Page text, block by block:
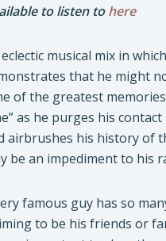
to listen tohere
musical mix in
that he might
of the greatest
as he purges his
airbrushes his history of
be an impediment to his
famous guy has so
to be his friends or